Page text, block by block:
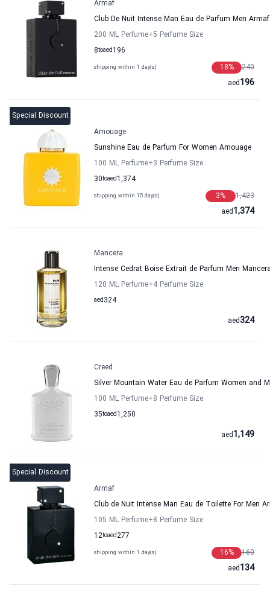
Armaf
Club De Nuit Intense Man Eau de Parfum Men Armaf
200 ML Perfume+5 Perfume Size
8to 196
aed
shipping within 1 day(s) 240
18%
196
aed
Special Discount
Amouage
Sunshine Eau de Parfum For Women Amouage
100 ML Perfume+3 Perfume Size
30to 1,374
aed
shipping within 15 day(s) 1,423
3%
1,374
aed
Mancera
Intense Cedrat Boise Extrait de Parfum Men
120 ML Perfume+4 Perfume Size
324
aed
324
aed
Creed
Silver Mountain Water Eau de Parfum Women and
100 ML Perfume+8 Perfume Size
35to 1,250
aed
1,149
aed
Special Discount
Armaf
Club de Nuit Intense Man Eau de Toilette For Men
105 ML Perfume+8 Perfume Size
12to 277
aed
shipping within 1 day(s) 160
16%
134
aed